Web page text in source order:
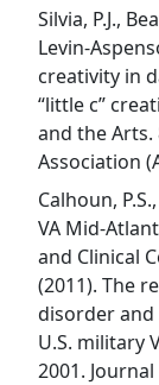
Silvia, P.J.,
Levin-
creativity in
“little c”
and the Arts.
Association
Calhoun,
VA Mid-
and Clinical
(2011). The
disorder and
U.S. military
2001.